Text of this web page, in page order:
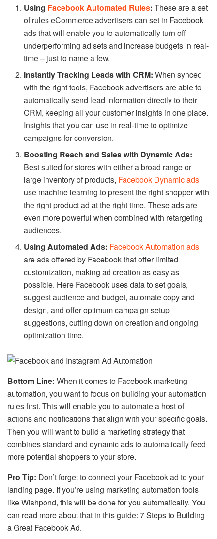
Using Facebook Automated Rules: These are a set
of rules eCommerce advertisers can set in Facebook
ads that will enable you to automatically turn off
underperforming ad sets and increase budgets in real-
time – just to name a few.
Instantly Tracking Leads with CRM: When synced
with the right tools, Facebook advertisers are able to
automatically send lead information directly to their
CRM, keeping all your customer insights in one place.
Insights that you can use in real-time to optimize
campaigns for conversion.
Boosting Reach and Sales with Dynamic Ads:
Best suited for stores with either a broad range or
large inventory of products, Facebook Dynamic ads
use machine learning to present the right shopper with
the right product ad at the right time. These ads are
even more powerful when combined with retargeting
audiences.
Using Automated Ads: Facebook Automation ads
are ads offered by Facebook that offer limited
customization, making ad creation as easy as
possible. Here Facebook uses data to set goals,
suggest audience and budget, automate copy and
design, and offer optimum campaign setup
suggestions, cutting down on creation and ongoing
optimization time.
Bottom Line: When it comes to Facebook marketing
automation, you want to focus on building your automation
rules first. This will enable you to automate a host of
actions and notifications that align with your specific goals.
Then you will want to build a marketing strategy that
combines standard and dynamic ads to automatically feed
more potential shoppers to your store.
Pro Tip: Don’t forget to connect your Facebook ad to your
landing page. If you’re using marketing automation tools
like Wishpond, this will be done for you automatically. You
can read more about that in this guide: 7 Steps to Building
a Great Facebook Ad.